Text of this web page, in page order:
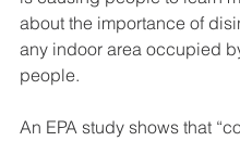
about the importance of
any indoor area occupied
people.
An EPA study shows that